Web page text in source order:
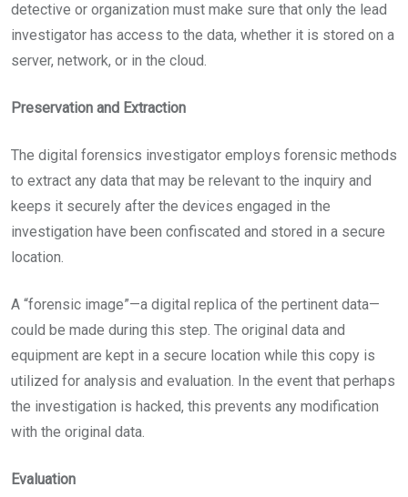
detective or organization must make sure that only the lead
investigator has access to the data, whether it is stored on a
server, network, or in the cloud.
Preservation and Extraction
The digital forensics investigator employs forensic methods
to extract any data that may be relevant to the inquiry and
keeps it securely after the devices engaged in the
investigation have been confiscated and stored in a secure
location.
A “forensic image”—a digital replica of the pertinent data—
could be made during this step. The original data and
equipment are kept in a secure location while this copy is
utilized for analysis and evaluation. In the event that perhaps
the investigation is hacked, this prevents any modification
with the original data.
Evaluation